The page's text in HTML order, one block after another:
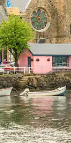
or swipe gestures.